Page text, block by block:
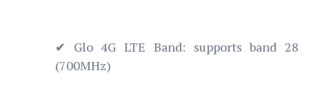
✔ Glo 4G LTE Band: supports band 28
(700MHz)